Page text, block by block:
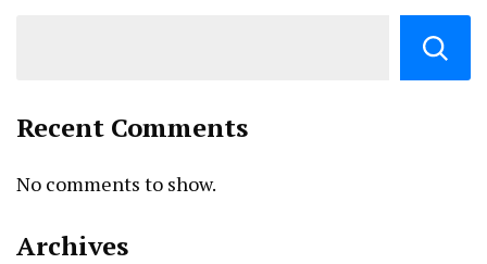
Recent Comments
No comments to show.
Archives